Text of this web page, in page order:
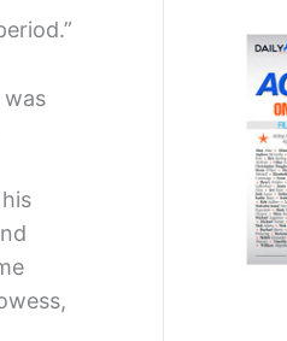
was